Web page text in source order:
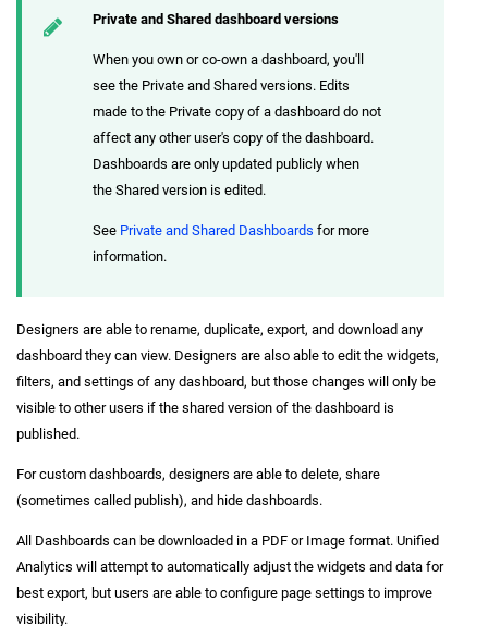
Private and Shared dashboard versions
When you own or co-own a dashboard, you'll
see the Private and Shared versions. Edits
made to the Private copy of a dashboard do not
affect any other user's copy of the dashboard.
Dashboards are only updated publicly when
the Shared version is edited.
See Private and Shared Dashboards for more
information.
Designers are able to rename, duplicate, export, and download any
dashboard they can view. Designers are also able to edit the widgets,
filters, and settings of any dashboard, but those changes will only be
visible to other users if the shared version of the dashboard is
published.
For custom dashboards, designers are able to delete, share
(sometimes called publish), and hide dashboards.
All Dashboards can be downloaded in a PDF or Image format. Unified
Analytics will attempt to automatically adjust the widgets and data for
best export, but users are able to configure page settings to improve
visibility.